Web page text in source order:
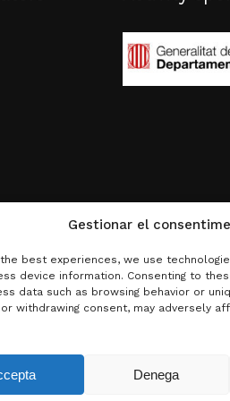
Gestionar el
best experiences, we use
device information. Consenting to
data such as browsing behavior or
withdrawing consent, may adversely
Denega
basket